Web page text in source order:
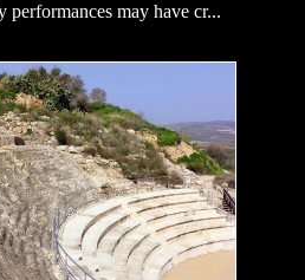
performances may have cr...